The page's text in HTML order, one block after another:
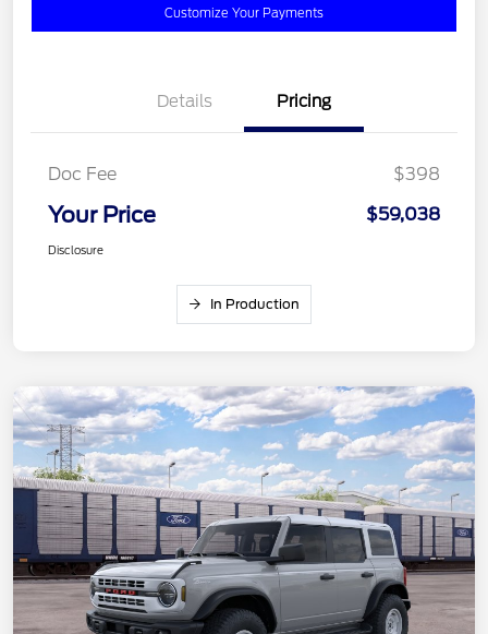
Customize Your Payments
Details Pricing
Doc Fee $398
Your Price $59,038
Disclosure
In Production